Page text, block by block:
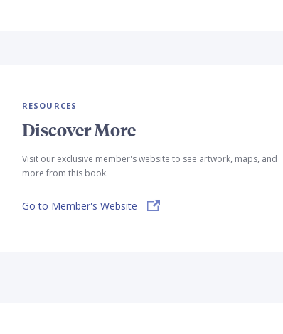
RESOURCES
Discover More
Visit our exclusive member's website to see artwork, maps, and
more from this book.
Go to Member's Website